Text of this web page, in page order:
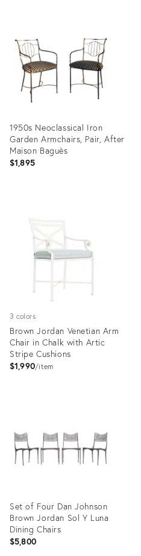
1950s Neoclassical Iron
Garden Armchairs, Pair, After
Maison Baguès
$1,895
3 colors
Brown Jordan Venetian Arm
Chair in Chalk with Artic
Stripe Cushions
$1,990 item
Set of Four Dan Johnson
Brown Jordan Sol Y Luna
Dining Chairs
$5,800